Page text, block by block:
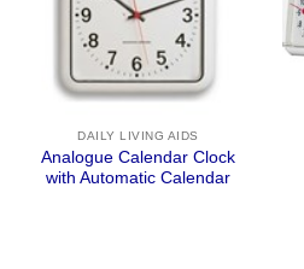
DAILY LIVING AIDS
Analogue Calendar Clock
with Automatic Calendar